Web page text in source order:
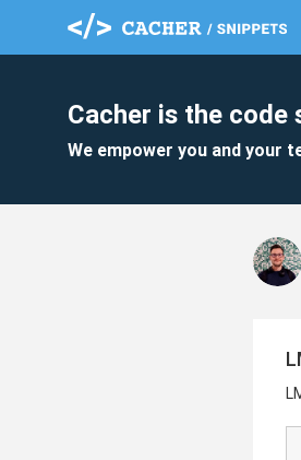
Cacher is the
We empower you and your